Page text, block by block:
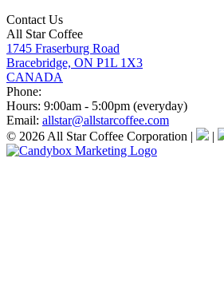
Contact Us
All Star Coffee
1745 Fraserburg Road
Bracebridge, ON P1L 1X3
CANADA
Phone:
Hours: 9:00am - 5:00pm (everyday)
Email: allstar@allstarcoffee.com
© 2026 All Star Coffee Corporation | |